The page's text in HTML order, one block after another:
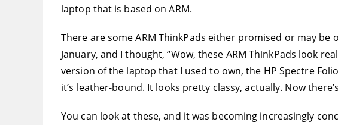
laptop that is based on ARM.
There are some ARM ThinkPads either promised or may
January, and I thought, “Wow, these ARM ThinkPads look
version of the laptop that I used to own, the HP Spectre
it’s leather-bound. It looks pretty classy, actually. Now
You can look at these, and it was becoming increasingly